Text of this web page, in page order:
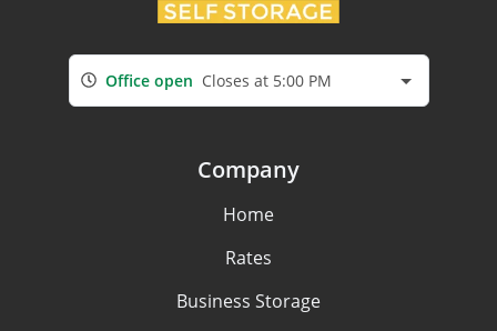
Office open Closes at 5:00 PM
Company
Home
Rates
Business Storage